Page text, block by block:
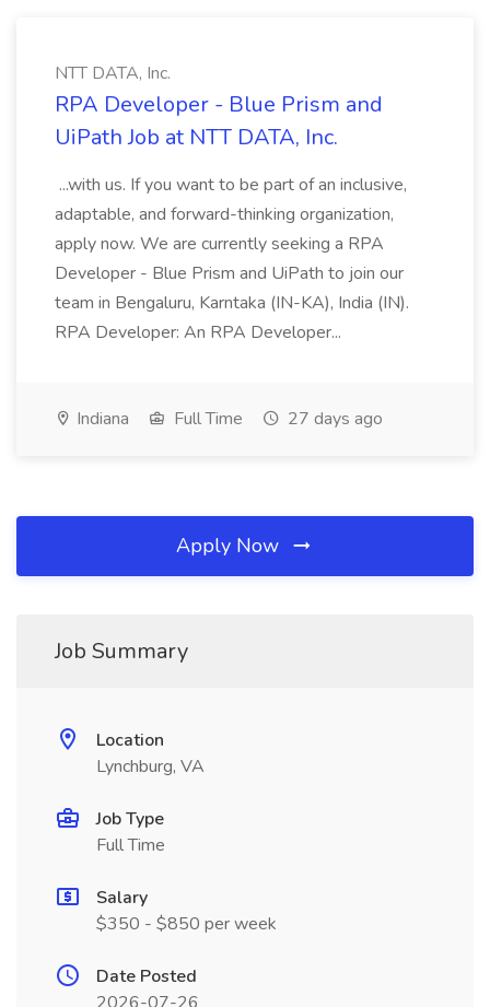
NTT DATA, Inc.
RPA Developer - Blue Prism and
UiPath Job at NTT DATA, Inc.
...with us. If you want to be part of an inclusive,
adaptable, and forward-thinking organization,
apply now. We are currently seeking a RPA
Developer - Blue Prism and UiPath to join our
team in Bengaluru, Karntaka (IN-KA), India (IN).
RPA Developer: An RPA Developer...
Indiana Full Time 27 days ago
Apply Now
Job Summary
Location
Lynchburg, VA
Job Type
Full Time
Salary
$350 - $850 per week
Date Posted